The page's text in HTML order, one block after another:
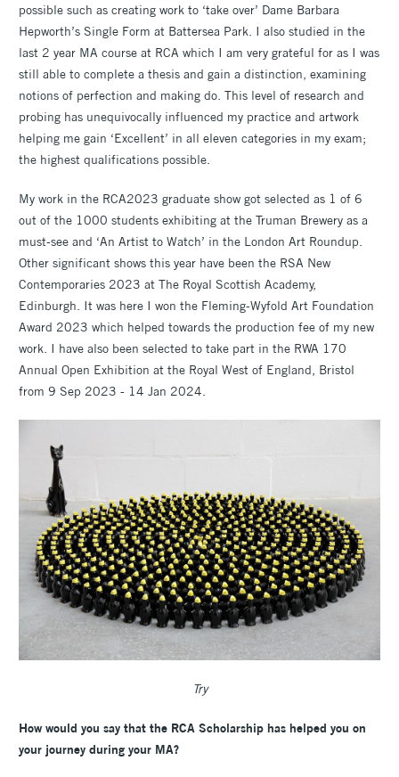
possible such as creating work to ‘take over’ Dame Barbara
Hepworth’s Single Form at Battersea Park. I also studied in the
last 2 year MA course at RCA which I am very grateful for as I was
still able to complete a thesis and gain a distinction, examining
notions of perfection and making do. This level of research and
probing has unequivocally influenced my practice and artwork
helping me gain ‘Excellent’ in all eleven categories in my exam;
the highest qualifications possible.
My work in the RCA2023 graduate show got selected as 1 of 6
out of the 1000 students exhibiting at the Truman Brewery as a
must-see and ‘An Artist to Watch’ in the London Art Roundup.
Other significant shows this year have been the RSA New
Contemporaries 2023 at The Royal Scottish Academy,
Edinburgh. It was here I won the Fleming-Wyfold Art Foundation
Award 2023 which helped towards the production fee of my new
work. I have also been selected to take part in the RWA 170
Annual Open Exhibition at the Royal West of England, Bristol
from 9 Sep 2023 - 14 Jan 2024.
Try
How would you say that the RCA Scholarship has helped you on
your journey during your MA?